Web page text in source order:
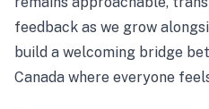
feedback as we grow
build a welcoming bridge
Canada where everyone